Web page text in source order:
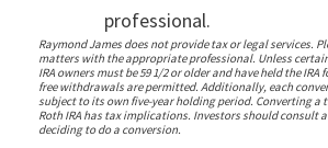
professional.
Raymond James does not provide tax or legal services.
matters with the appropriate professional. Unless
IRA owners must be 59 1/2 or older and have held the IRA
free withdrawals are permitted. Additionally, each
subject to its own five-year holding period. Converting a
Roth IRA has tax implications. Investors should consult
deciding to do a conversion.